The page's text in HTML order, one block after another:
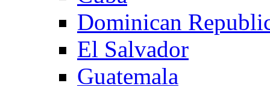
Dominican
El Salvador
Guatemala